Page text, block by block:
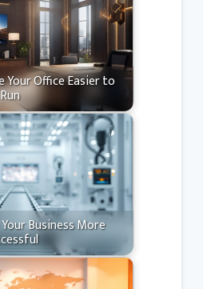
Your Office Easier to
Run
Business More